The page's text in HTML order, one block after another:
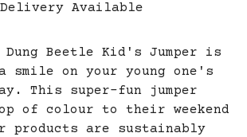
Delivery Available
Dung Beetle Kid's Jumper is
smile on your young one's
This super-fun jumper
of colour to their weekend
products are sustainably